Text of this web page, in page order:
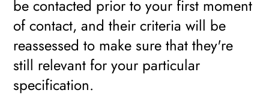
be contacted prior to your first moment
of contact, and their criteria will be
reassessed to make sure that they're
still relevant for your particular
specification.